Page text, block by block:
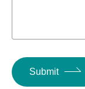
Submit